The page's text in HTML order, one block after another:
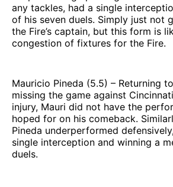
any tackles, had a single
of his seven duels. Simply just not
the Fire’s captain, but this form is
congestion of fixtures for the Fire.
Mauricio Pineda (5.5) – Returning
missing the game against
injury, Mauri did not have the
hoped for on his comeback.
Pineda underperformed
single interception and winning a
duels.